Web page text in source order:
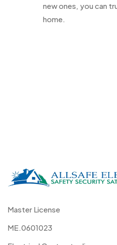
new ones, you can
home.
Master License
ME.0601023